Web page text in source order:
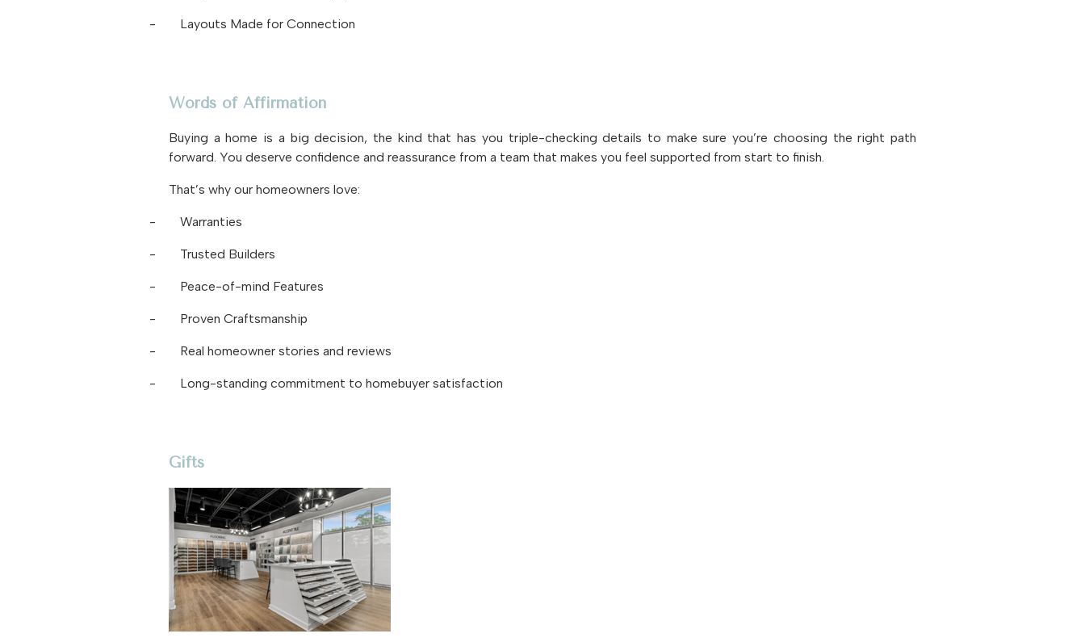
- Layouts Made for Connection
Words of Affirmation
Buying a home is a big decision, the kind that has you triple-checking details to make sure you’re choosing the right path
forward. You deserve confidence and reassurance from a team that makes you feel supported from start to finish.
That’s why our homeowners love:
- Warranties
- Trusted Builders
- Peace-of-mind Features
- Proven Craftsmanship
- Real homeowner stories and reviews
- Long-standing commitment to homebuyer satisfaction
Gifts